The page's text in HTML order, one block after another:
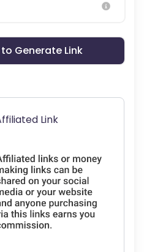
Generate Link
Link